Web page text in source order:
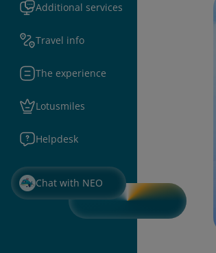
Additional services
Travel info
The experience
Lotusmiles
Helpdesk
Chat with NEO